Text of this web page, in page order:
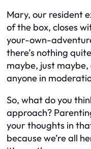
Mary, our resident
of the box, closes
your-own-
there’s nothing
maybe, just
anyone in
So, what do you
approach?
your thoughts in
because we’re all